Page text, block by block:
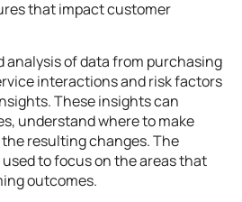
that impact customer
analysis of data from purchasing
interactions and risk factors
These insights can
understand where to make
resulting changes. The
to focus on the areas that
outcomes.